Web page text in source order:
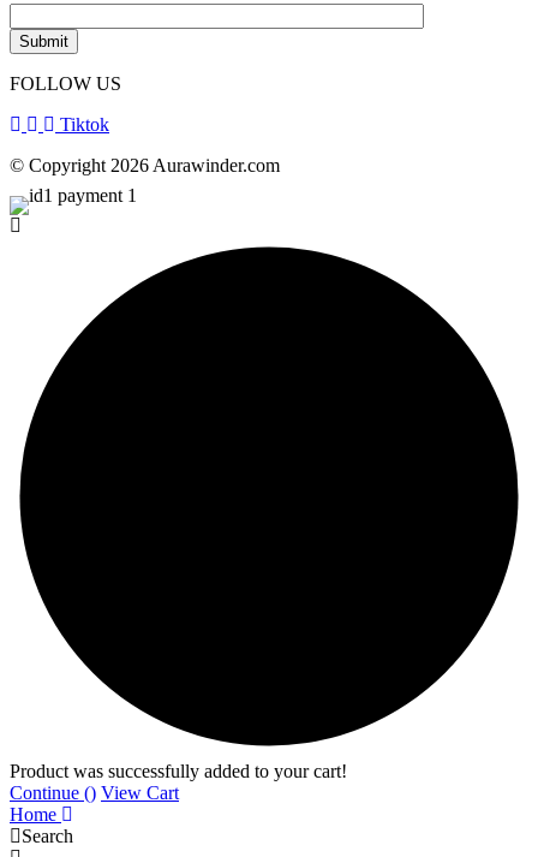
FOLLOW US
Tiktok
© Copyright 2026 Aurawinder.com
Product was successfully added to your cart!
Continue () View Cart
Home
Search